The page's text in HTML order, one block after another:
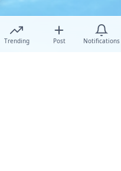
Trending Post Notifications